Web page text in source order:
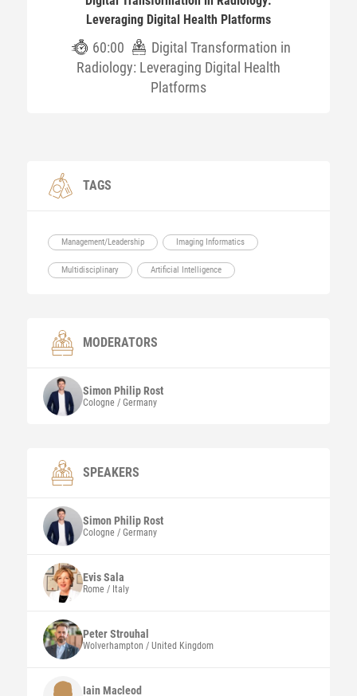
Leveraging Digital Health Platforms
60:00
Digital Transformation in
Radiology: Leveraging Digital Health
Platforms
TAGS
Management/Leadership Imaging Informatics
Multidisciplinary Artificial Intelligence
MODERATORS
Simon PhilipRost
Cologne / Germany
SPEAKERS
Simon PhilipRost
Cologne / Germany
EvisSala
Rome / Italy
PeterStrouhal
Wolverhampton / United Kingdom
IainMacleod